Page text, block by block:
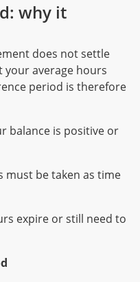
why it
does not settle
average hours
period is therefore
balance is positive or
must be taken as time
expire or still need to